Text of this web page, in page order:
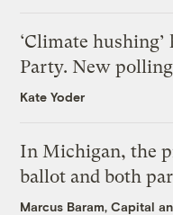
‘Climate
Party. New polling
Kate Yoder
In Michigan, the
ballot and both
Marcus Baram, Capital